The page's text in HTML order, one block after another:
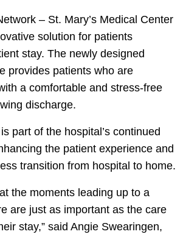
– St. Mary’s Medical Center
solution for patients
stay. The newly designed
provides patients who are
a comfortable and stress-free
discharge.
part of the hospital’s continued
the patient experience and
transition from hospital to home.
the moments leading up to a
are just as important as the care
stay,” said Angie Swearingen,